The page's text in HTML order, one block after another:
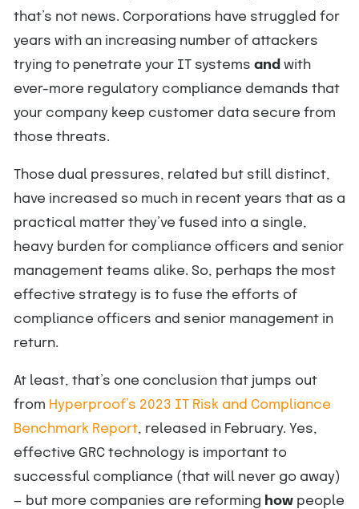
that’s not news. Corporations have struggled for
years with an increasing number of attackers
trying to penetrate your IT systems and with
ever-more regulatory compliance demands that
your company keep customer data secure from
those threats.
Those dual pressures, related but still distinct,
have increased so much in recent years that as a
practical matter they’ve fused into a single,
heavy burden for compliance officers and senior
management teams alike. So, perhaps the most
effective strategy is to fuse the efforts of
compliance officers and senior management in
return.
At least, that’s one conclusion that jumps out
from Hyperproof’s 2023 IT Risk and Compliance
Benchmark Report, released in February. Yes,
effective GRC technology is important to
successful compliance (that will never go away)
— but more companies are reforming howpeople